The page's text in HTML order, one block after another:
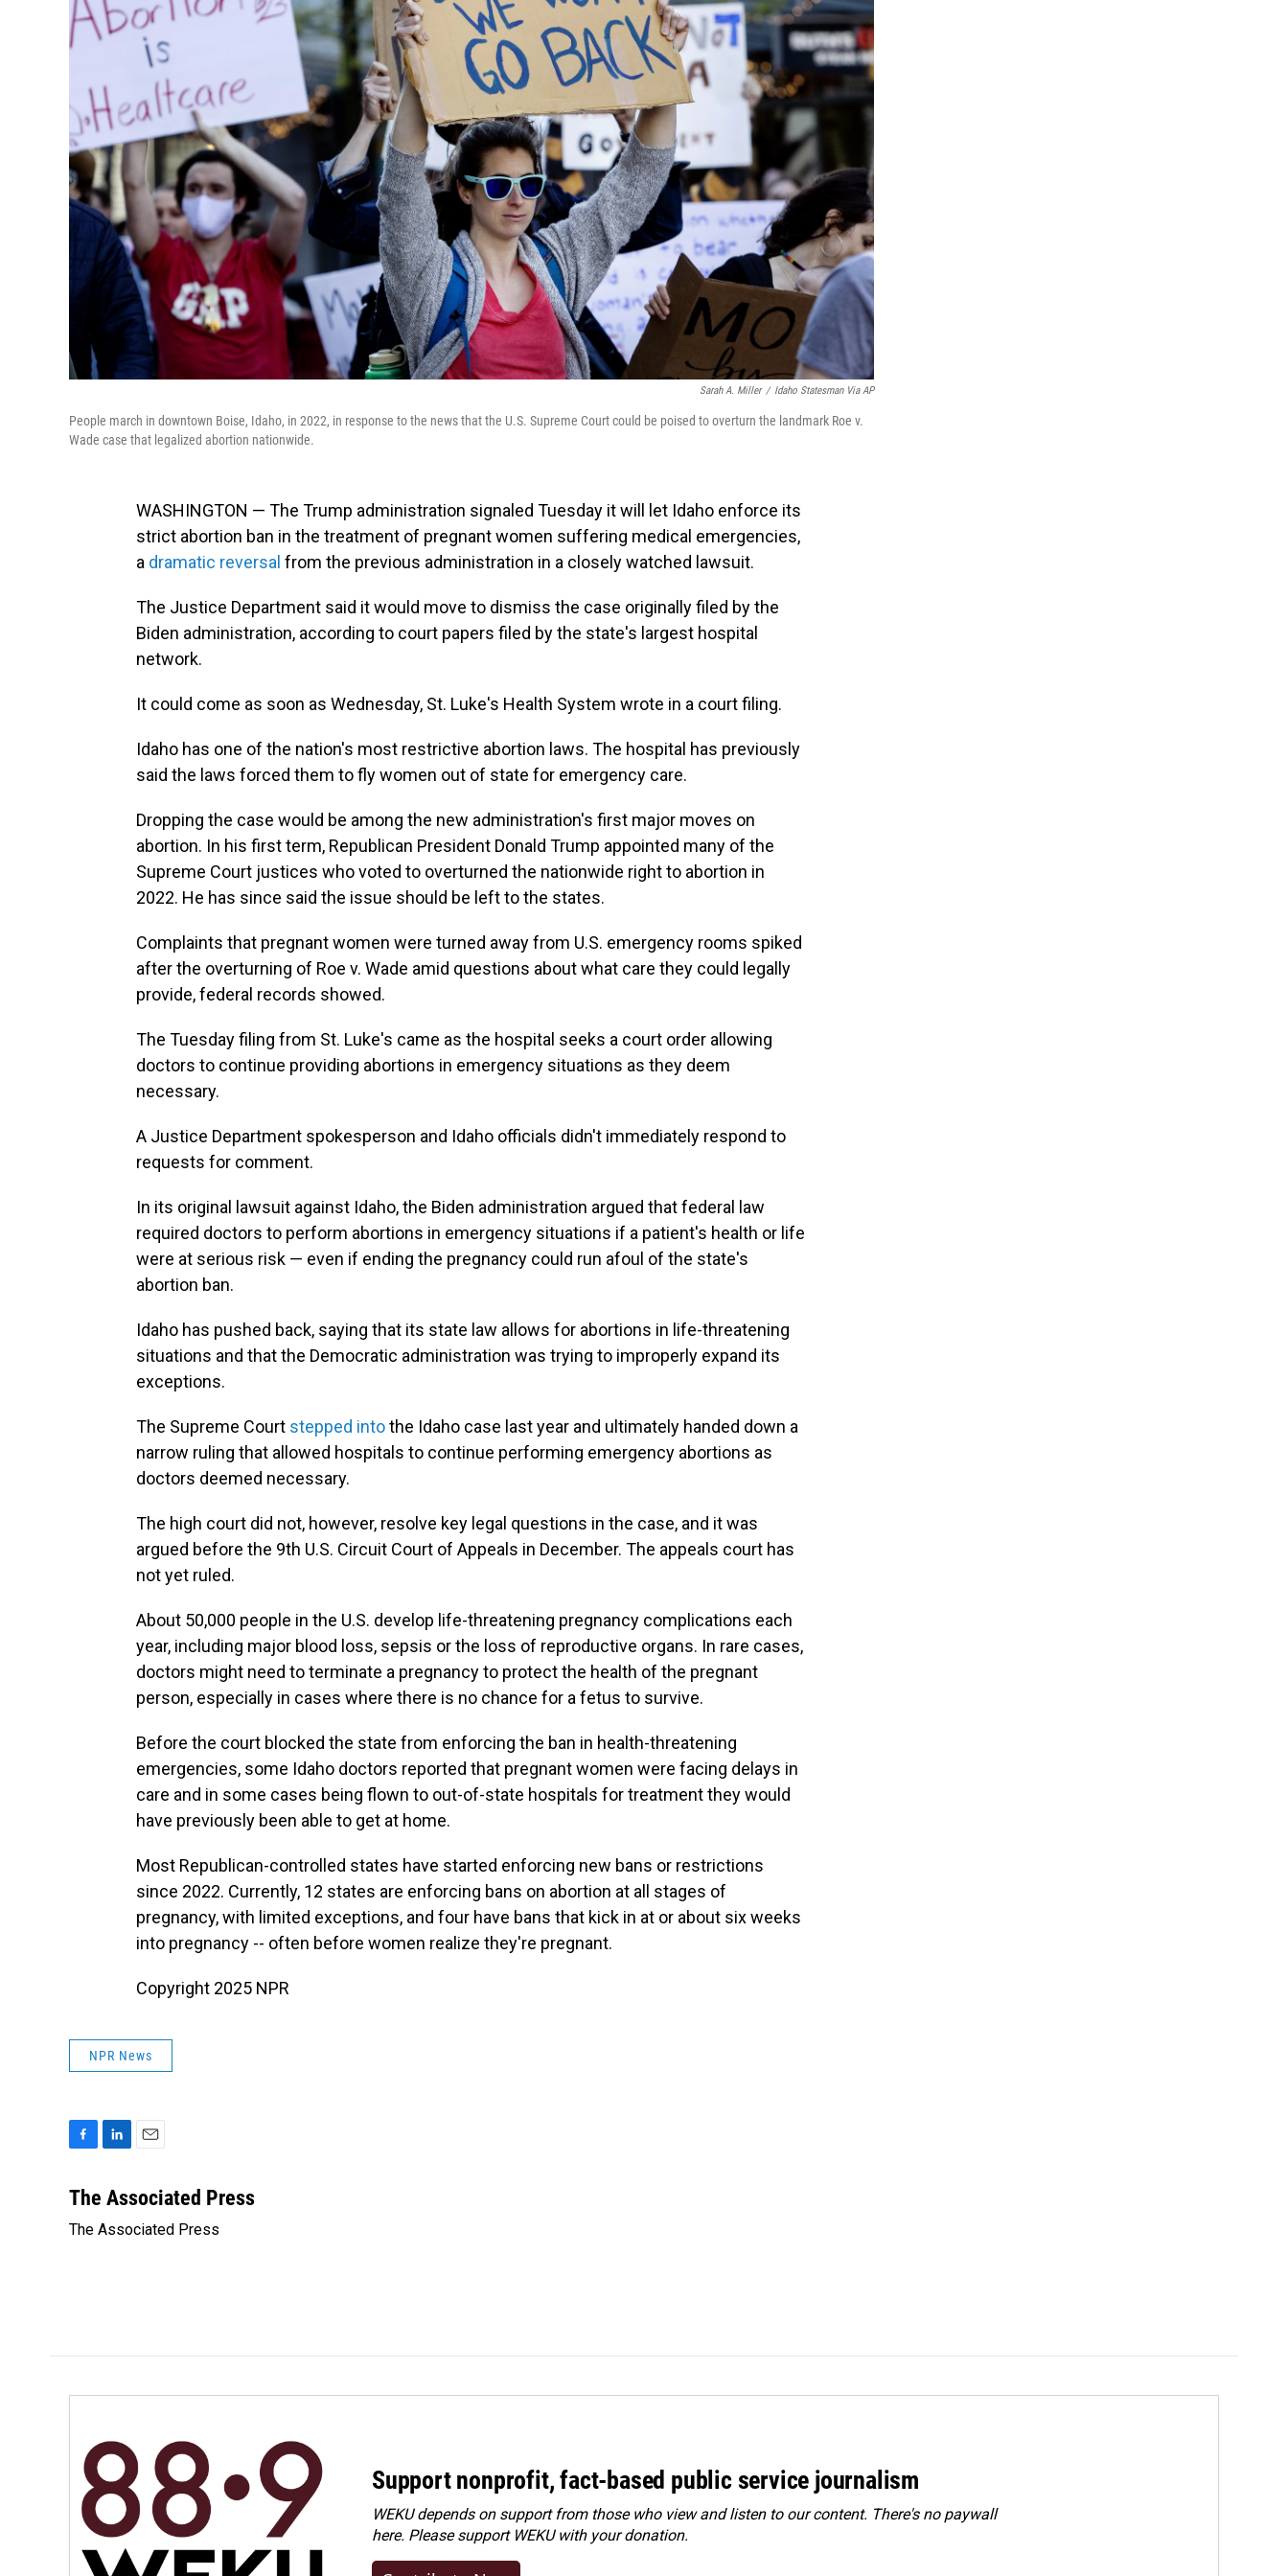
Sarah A. Miller / Idaho Statesman Via AP
People march in downtown Boise, Idaho, in 2022, in response to the news that the U.S. Supreme Court could be poised to overturn the landmark Roe v.
Wade case that legalized abortion nationwide.
WASHINGTON — The Trump administration signaled Tuesday it will let Idaho enforce its
strict abortion ban in the treatment of pregnant women suffering medical emergencies,
a dramatic reversal from the previous administration in a closely watched lawsuit.
The Justice Department said it would move to dismiss the case originally filed by the
Biden administration, according to court papers filed by the state's largest hospital
network.
It could come as soon as Wednesday, St. Luke's Health System wrote in a court filing.
Idaho has one of the nation's most restrictive abortion laws. The hospital has previously
said the laws forced them to fly women out of state for emergency care.
Dropping the case would be among the new administration's first major moves on
abortion. In his first term, Republican President Donald Trump appointed many of the
Supreme Court justices who voted to overturned the nationwide right to abortion in
2022. He has since said the issue should be left to the states.
Complaints that pregnant women were turned away from U.S. emergency rooms spiked
after the overturning of Roe v. Wade amid questions about what care they could legally
provide, federal records showed.
The Tuesday filing from St. Luke's came as the hospital seeks a court order allowing
doctors to continue providing abortions in emergency situations as they deem
necessary.
A Justice Department spokesperson and Idaho officials didn't immediately respond to
requests for comment.
In its original lawsuit against Idaho, the Biden administration argued that federal law
required doctors to perform abortions in emergency situations if a patient's health or life
were at serious risk — even if ending the pregnancy could run afoul of the state's
abortion ban.
Idaho has pushed back, saying that its state law allows for abortions in life-threatening
situations and that the Democratic administration was trying to improperly expand its
exceptions.
The Supreme Court stepped intothe Idaho case last year and ultimately handed down a
narrow ruling that allowed hospitals to continue performing emergency abortions as
doctors deemed necessary.
The high court did not, however, resolve key legal questions in the case, and it was
argued before the 9th U.S. Circuit Court of Appeals in December. The appeals court has
not yet ruled.
About 50,000 people in the U.S. develop life-threatening pregnancy complications each
year, including major blood loss, sepsis or the loss of reproductive organs. In rare cases,
doctors might need to terminate a pregnancy to protect the health of the pregnant
person, especially in cases where there is no chance for a fetus to survive.
Before the court blocked the state from enforcing the ban in health-threatening
emergencies, some Idaho doctors reported that pregnant women were facing delays in
care and in some cases being flown to out-of-state hospitals for treatment they would
have previously been able to get at home.
Most Republican-controlled states have started enforcing new bans or restrictions
since 2022. Currently, 12 states are enforcing bans on abortion at all stages of
pregnancy, with limited exceptions, and four have bans that kick in at or about six weeks
into pregnancy -- often before women realize they're pregnant.
Copyright 2025 NPR
NPR News
c
b
n
e
a
l
The Associated Press
The Associated Press
Support nonprofit, fact-based public service journalism
WEKU depends on support from those who view and listen to our content. There's no paywall
here. Pleasesupport WEKU with your donation.